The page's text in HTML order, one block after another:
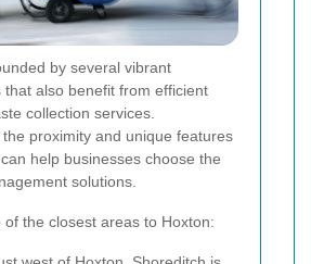
by several vibrant
that also benefit from efficient
collection services.
proximity and unique features
help businesses choose the
solutions.
of the closest areas to Hoxton: